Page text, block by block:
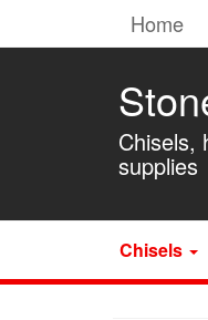
Home
Chisels,
supplies
Chisels